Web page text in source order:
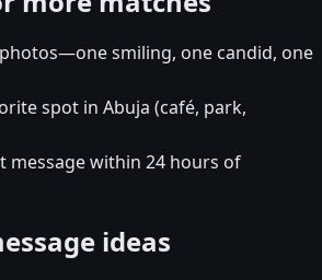
smiling, one candid, one
spot in Abuja (café, park,
message within 24 hours of
ideas